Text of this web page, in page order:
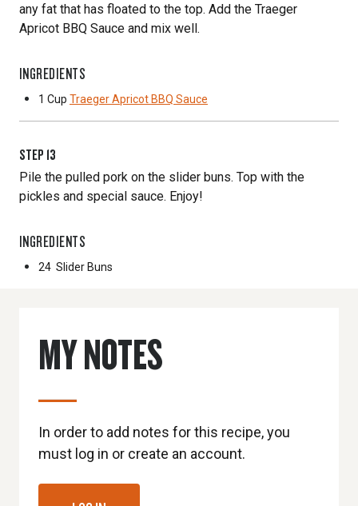
any fat that has floated to the top. Add the Traeger
Apricot BBQ Sauce and mix well.
INGREDIENTS
1 Cup Traeger Apricot BBQ Sauce
STEP 13
Pile the pulled pork on the slider buns. Top with the
pickles and special sauce. Enjoy!
INGREDIENTS
24 Slider Buns
MY NOTES
In order to add notes for this recipe, you
must log in or create an account.